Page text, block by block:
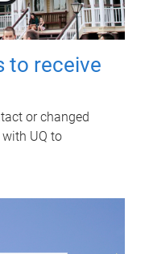
to receive
or changed
UQ to